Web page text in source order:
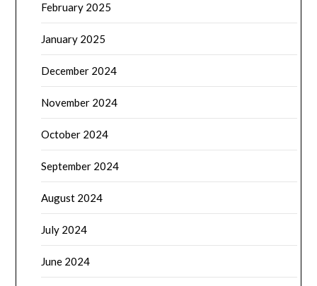
February 2025
January 2025
December 2024
November 2024
October 2024
September 2024
August 2024
July 2024
June 2024